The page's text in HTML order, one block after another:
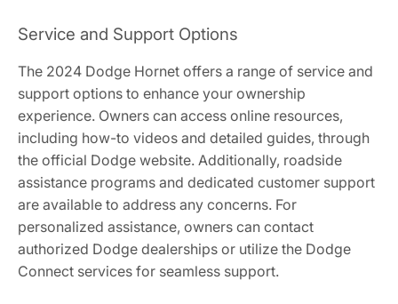
Service and Support Options
The 2024 Dodge Hornet offers a range of service and
support options to enhance your ownership
experience. Owners can access online resources,
including how-to videos and detailed guides, through
the official Dodge website. Additionally, roadside
assistance programs and dedicated customer support
are available to address any concerns. For
personalized assistance, owners can contact
authorized Dodge dealerships or utilize the Dodge
Connect services for seamless support.